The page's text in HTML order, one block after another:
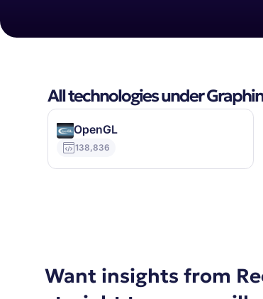
All technologies under
OpenGL
138,836
Want insights from